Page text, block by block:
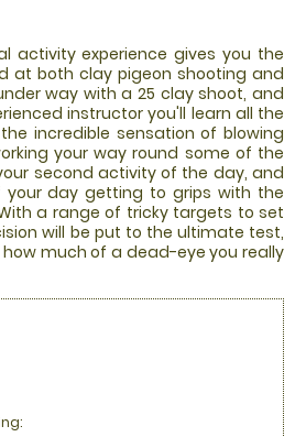
activity experience gives you the
at both clay pigeon shooting and
way with a 25 clay shoot, and
instructor you'll learn all the
incredible sensation of blowing
your way round some of the
second activity of the day, and
your day getting to grips with the
a range of tricky targets to set
will be put to the ultimate test,
much of a dead-eye you really